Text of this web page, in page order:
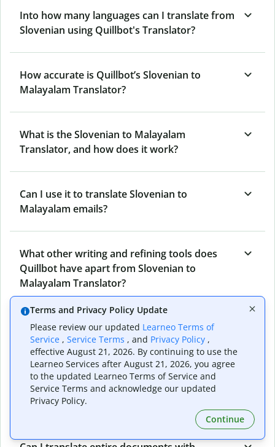
Into how many languages can I translate from
Slovenian using Quillbot's Translator?
How accurate is Quillbot’s Slovenian to
Malayalam Translator?
What is the Slovenian to Malayalam
Translator, and how does it work?
Can I use it to translate Slovenian to
Malayalam emails?
What other writing and refining tools does
Quillbot have apart from Slovenian to
Malayalam Translator?
Can I translate from Malayalam to Slovenian
as well?
How long does Quillbot take to translate text
from Slovenian to Malayalam?
Terms and Privacy Policy Update
Please review our updated Learneo Terms of
Service , Service Terms , and Privacy Policy ,
effective August 21, 2026. By continuing to use the
Learneo Services after August 21, 2026, you agree
to the updated Learneo Terms of Service and
Service Terms and acknowledge our updated
Privacy Policy.
Continue